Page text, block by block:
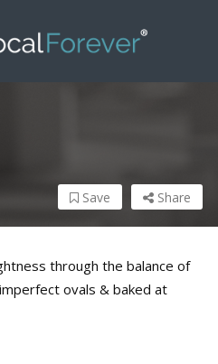
Share
Save
through the balance of
ovals & baked at